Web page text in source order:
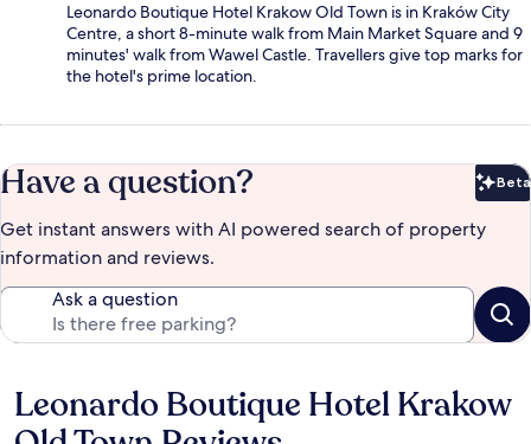
Leonardo Boutique Hotel Krakow Old Town is in Kraków City
Centre, a short 8-minute walk from Main Market Square and 9
minutes' walk from Wawel Castle. Travellers give top marks for
the hotel's prime location.
Have a question? Beta
Get instant answers with AI powered search of property
information and reviews.
Ask a question
Reviews
Leonardo Boutique Hotel Krakow